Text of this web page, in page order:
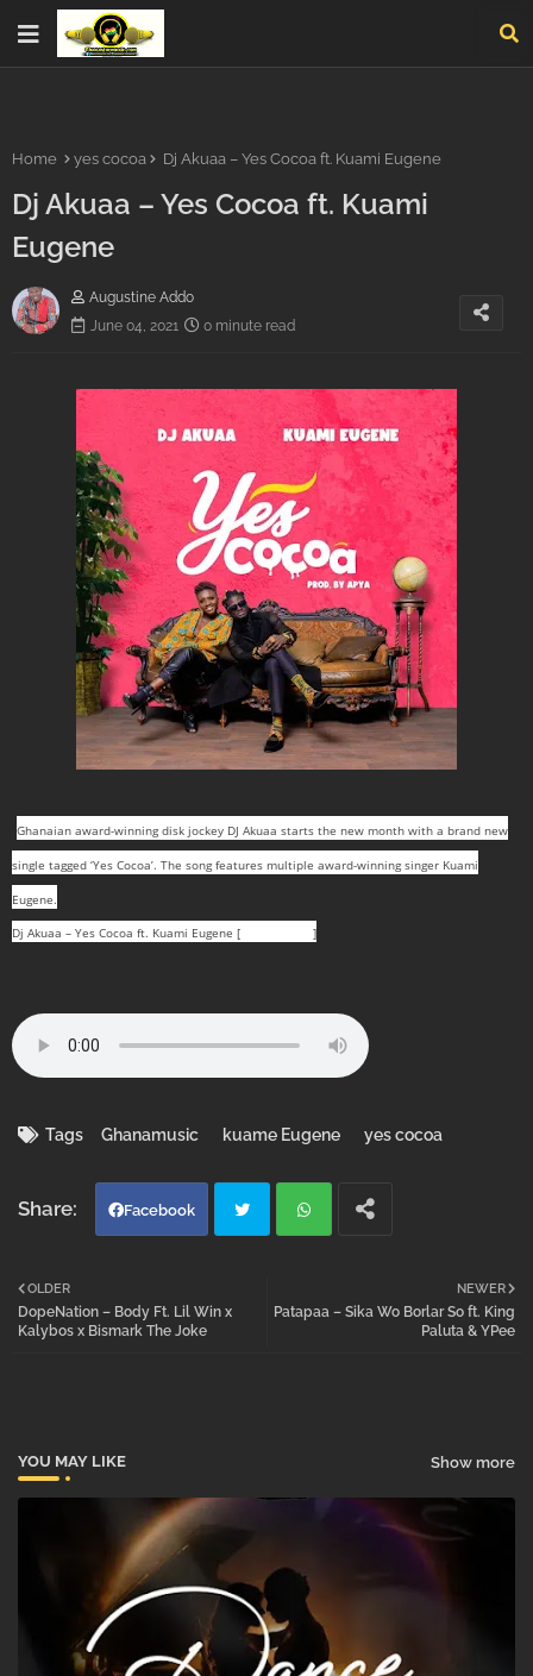
Home yes cocoa Dj Akuaa – Yes Cocoa ft. Kuami Eugene
Dj Akuaa – Yes Cocoa ft. Kuami
Eugene
Augustine Addo
June 04, 2021
0 minute read
Ghanaian award-winning disk jockey DJ Akuaa starts the new month with a brand new
single tagged ‘Yes Cocoa’. The song features multiple award-winning singer Kuami
Eugene.
Dj Akuaa – Yes Cocoa ft. Kuami Eugene [
]
Tags Ghanamusic kuame Eugene yes cocoa
Facebook
tter atsa
NEWER
Patapaa – Sika Wo Borlar So ft. King
Paluta & YPee
OLDER
DopeNation – Body Ft. Lil Win x
Kalybos x Bismark The Joke
YOU MAY LIKE Show more